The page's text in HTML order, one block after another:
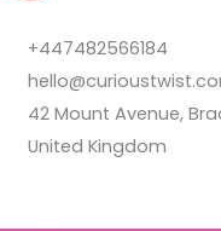
+447482566184
42 Mount Avenue,
United Kingdom